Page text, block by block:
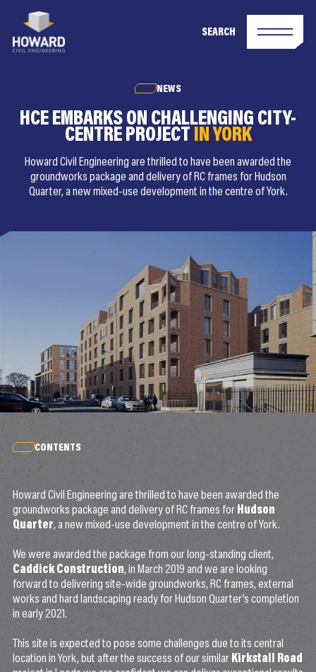
SEARCH
NEWS
HCE EMBARKS ON CHALLENGING CITY-
CENTRE PROJECT IN YORK
Howard Civil Engineering are thrilled to have been awarded the
groundworks package and delivery of RC frames for Hudson
Quarter, a new mixed-use development in the centre of York.
CONTENTS
Howard Civil Engineering are thrilled to have been awarded the
groundworks package and delivery of RC frames for Hudson
Quarter, a new mixed-use development in the centre of York.
We were awarded the package from our long-standing client,
Caddick Construction, in March 2019 and we are looking
forward to delivering site-wide groundworks, RC frames, external
works and hard landscaping ready for Hudson Quarter’s completion
in early 2021.
This site is expected to pose some challenges due to its central
location in York, but after the success of our similar Kirkstall Road